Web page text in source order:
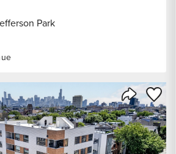
Park
Share
Save